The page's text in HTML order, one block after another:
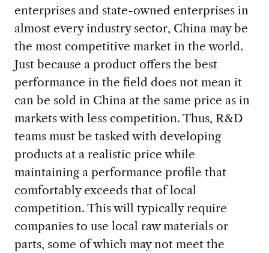
enterprises and state-owned enterprises in
almost every industry sector, China may be
the most competitive market in the world.
Just because a product offers the best
performance in the field does not mean it
can be sold in China at the same price as in
markets with less competition. Thus, R&D
teams must be tasked with developing
products at a realistic price while
maintaining a performance profile that
comfortably exceeds that of local
competition. This will typically require
companies to use local raw materials or
parts, some of which may not meet the